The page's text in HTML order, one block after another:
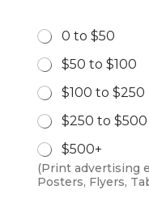
P
i
t
S
p
e
n
d
*
0 to $50
$50 to $100
$100 to $250
$250 to $500
$500+
(Print advertising
Posters, Flyers,